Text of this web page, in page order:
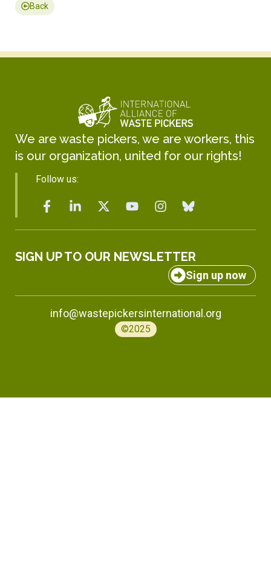
Back
We are waste pickers, we are workers, this
is our organization, united for our rights!
Follow us:
SIGN UP TO OUR NEWSLETTER
Sign up now
info@wastepickersinternational.org
©2025